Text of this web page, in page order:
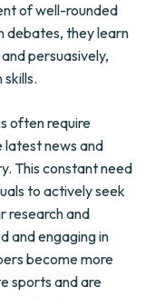
of well-rounded
debates, they learn
persuasively,
often require
news and
This constant need
to actively seek
research and
and engaging in
become more
sports and are